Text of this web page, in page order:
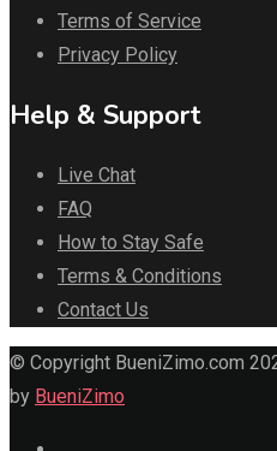
Terms of Service
Privacy Policy
Help & Support
Live Chat
FAQ
How to Stay Safe
Terms & Conditions
Contact Us
© Copyright BueniZimo.com
by BueniZimo